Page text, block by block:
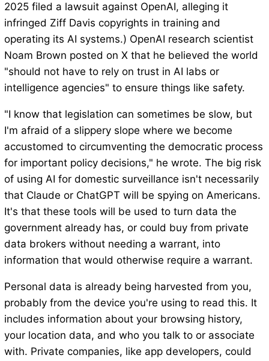
2025 filed a lawsuit against OpenAI, alleging it
infringed Ziff Davis copyrights in training and
operating its AI systems.) OpenAI research scientist
Noam Brown posted on X that he believed the world
"should not have to rely on trust in AI labs or
intelligence agencies" to ensure things like safety.
"I know that legislation can sometimes be slow, but
I'm afraid of a slippery slope where we become
accustomed to circumventing the democratic process
for important policy decisions," he wrote. The big risk
of using AI for domestic surveillance isn't necessarily
that Claude or ChatGPT will be spying on Americans.
It's that these tools will be used to turn data the
government already has, or could buy from private
data brokers without needing a warrant, into
information that would otherwise require a warrant.
Personal data is already being harvested from you,
probably from the device you're using to read this. It
includes information about your browsing history,
your location data, and who you talk to or associate
with. Private companies, like app developers, could